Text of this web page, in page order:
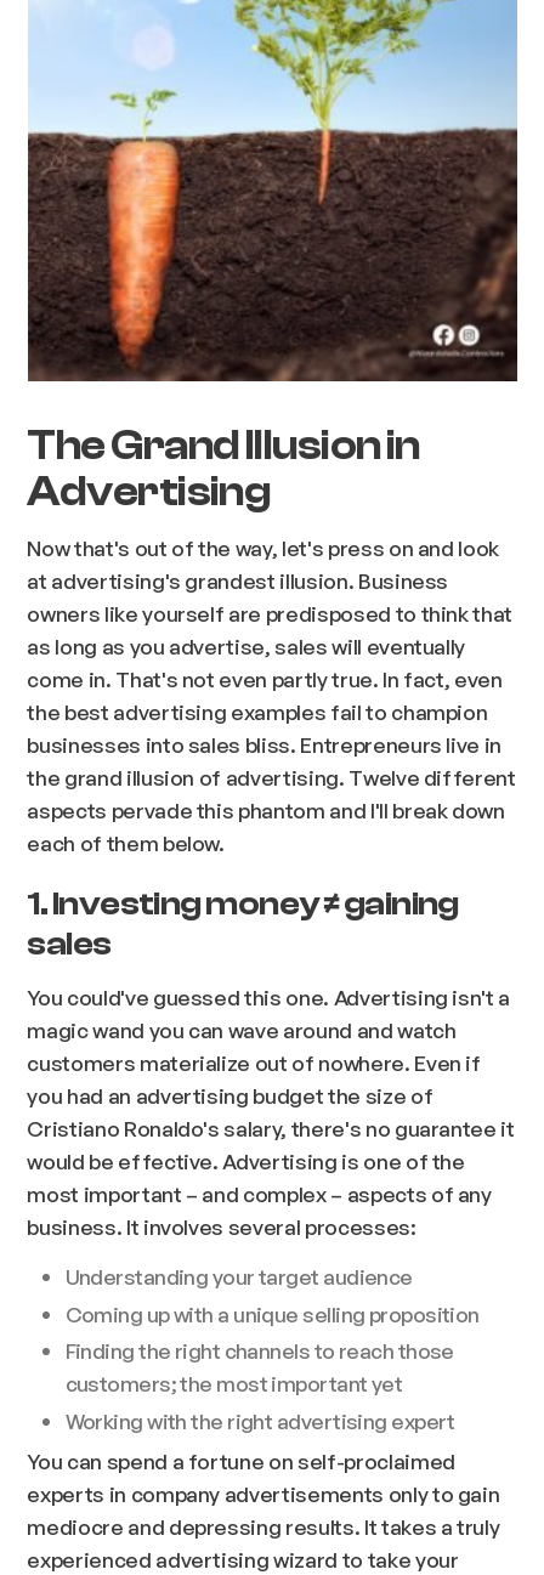
The Grand Illusion in
Advertising
Now that's out of the way, let's press on and look
at advertising's grandest illusion. Business
owners like yourself are predisposed to think that
as long as you advertise, sales will eventually
come in. That's not even partly true. In fact, even
the best advertising examples fail to champion
businesses into sales bliss. Entrepreneurs live in
the grand illusion of advertising. Twelve different
aspects pervade this phantom and I'll break down
each of them below.
1. Investing money ≠ gaining
sales
You could've guessed this one. Advertising isn't a
magic wand you can wave around and watch
customers materialize out of nowhere. Even if
you had an advertising budget the size of
Cristiano Ronaldo's salary, there's no guarantee it
would be effective. Advertising is one of the
most important – and complex – aspects of any
business. It involves several processes:
Understanding your target audience
Coming up with a unique selling proposition
Finding the right channels to reach those
customers; the most important yet
Working with the right advertising expert
You can spend a fortune on self-proclaimed
experts in company advertisements only to gain
mediocre and depressing results. It takes a truly
experienced advertising wizard to take your